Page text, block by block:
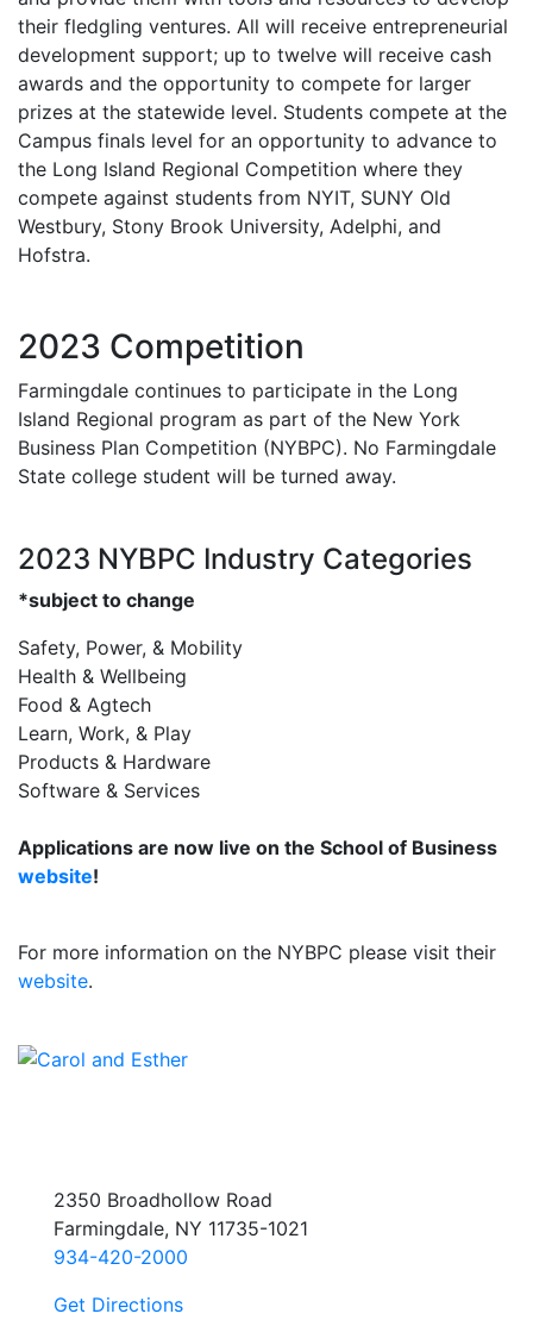
their fledgling ventures. All will receive entrepreneurial
development support; up to twelve will receive cash
awards and the opportunity to compete for larger
prizes at the statewide level. Students compete at the
Campus finals level for an opportunity to advance to
the Long Island Regional Competition where they
compete against students from NYIT, SUNY Old
Westbury, Stony Brook University, Adelphi, and
Hofstra.
2023 Competition
Farmingdale continues to participate in the Long
Island Regional program as part of the New York
Business Plan Competition (NYBPC). No Farmingdale
State college student will be turned away.
2023 NYBPC Industry Categories
*subject to change
Safety, Power, & Mobility
Health & Wellbeing
Food & Agtech
Learn, Work, & Play
Products & Hardware
Software & Services
Applications are now live on the School of Business
website!
For more information on the NYBPC please visit their
website.
2350 Broadhollow Road
Farmingdale, NY 11735-1021
934-420-2000
Get Directions